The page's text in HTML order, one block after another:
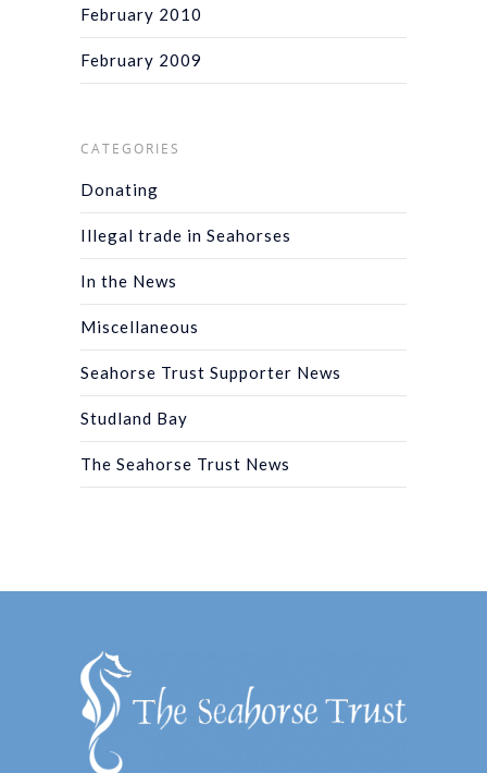
February 2010
February 2009
CATEGORIES
Donating
Illegal trade in Seahorses
In the News
Miscellaneous
Seahorse Trust Supporter News
Studland Bay
The Seahorse Trust News